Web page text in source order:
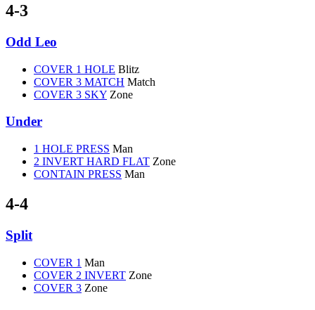
4-3
Odd Leo
COVER 1 HOLE Blitz
COVER 3 MATCH Match
COVER 3 SKY Zone
Under
1 HOLE PRESS Man
2 INVERT HARD FLAT Zone
CONTAIN PRESS Man
4-4
Split
COVER 1 Man
COVER 2 INVERT Zone
COVER 3 Zone